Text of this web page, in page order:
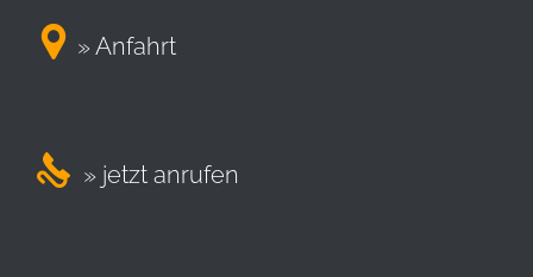
 » Anfahrt
 » jetzt anrufen